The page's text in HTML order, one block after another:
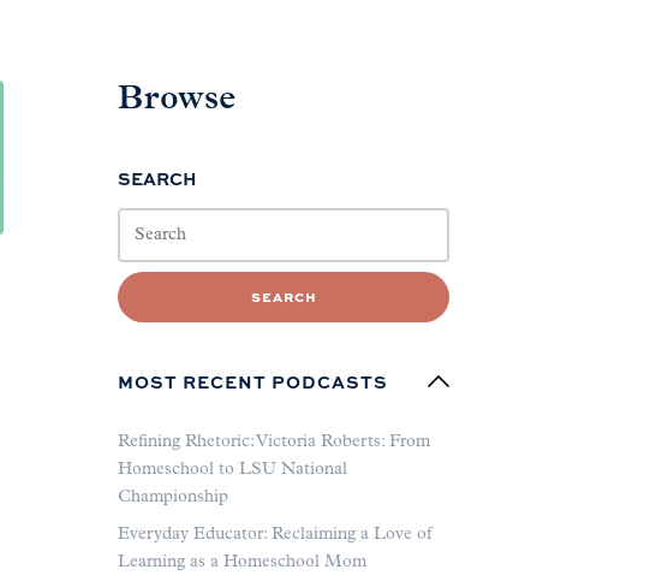
Browse
SEARCH
SEARCH
MOST RECENT PODCASTS
Refining Rhetoric: Victoria Roberts: From
Homeschool to LSU National
Championship
Everyday Educator: Reclaiming a Love of
Learning as a Homeschool Mom